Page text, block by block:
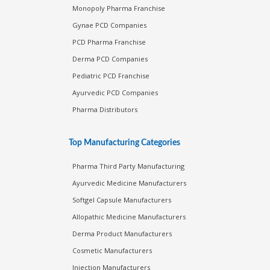
Monopoly Pharma Franchise
Gynae PCD Companies
PCD Pharma Franchise
Derma PCD Companies
Pediatric PCD Franchise
Ayurvedic PCD Companies
Pharma Distributors
Top Manufacturing Categories
Pharma Third Party Manufacturing
Ayurvedic Medicine Manufacturers
Softgel Capsule Manufacturers
Allopathic Medicine Manufacturers
Derma Product Manufacturers
Cosmetic Manufacturers
Injection Manufacturers